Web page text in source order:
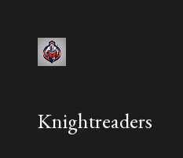
Knightreaders